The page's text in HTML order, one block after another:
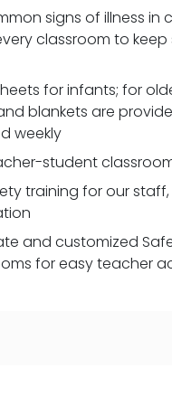
signs of illness in
classroom to keep
for infants; for
blankets are
weekly
student
training for our
and customized
for easy teacher